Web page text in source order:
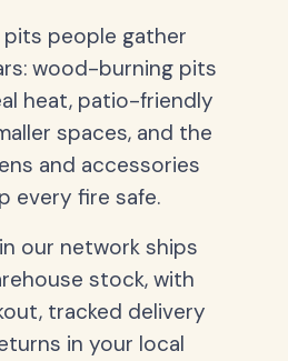
pits people gather
wood-burning pits
heat, patio-friendly
spaces, and the
and accessories
every fire safe.
our network ships
stock, with
tracked delivery
in your local